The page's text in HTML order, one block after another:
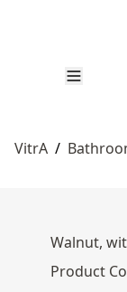
VitrA /
Walnut,
Product